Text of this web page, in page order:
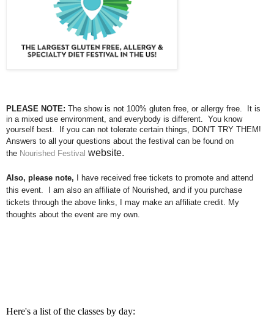
PLEASE NOTE: The show is not 100% gluten free, or allergy free. It is
in a mixed use environment, and everybody is different. You know
yourself best. If you can not tolerate certain things, DON'T TRY THEM!
Answers to all your questions about the festival can be found on
the Nourished Festival website.
Also, please note, I have received free tickets to promote and attend
this event. I am also an affiliate of Nourished, and if you purchase
tickets through the above links, I may make an affiliate credit. My
thoughts about the event are my own.
Here's a list of the classes by day: